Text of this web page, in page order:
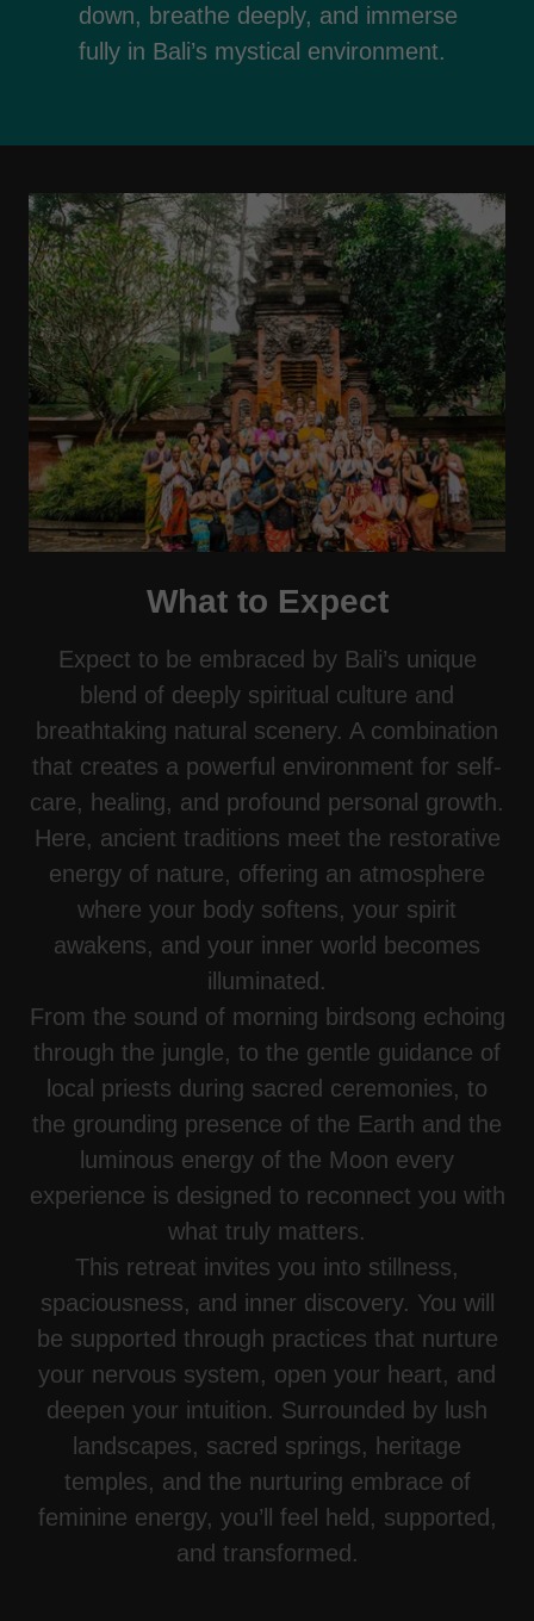
down, breathe deeply, and immerse
fully in Bali’s mystical environment.
What to Expect
Expect to be embraced by Bali’s unique
blend of deeply spiritual culture and
breathtaking natural scenery. A combination
that creates a powerful environment for self-
care, healing, and profound personal growth.
Here, ancient traditions meet the restorative
energy of nature, offering an atmosphere
where your body softens, your spirit
awakens, and your inner world becomes
illuminated.
From the sound of morning birdsong echoing
through the jungle, to the gentle guidance of
local priests during sacred ceremonies, to
the grounding presence of the Earth and the
luminous energy of the Moon every
experience is designed to reconnect you with
what truly matters.
This retreat invites you into stillness,
spaciousness, and inner discovery. You will
be supported through practices that nurture
your nervous system, open your heart, and
deepen your intuition. Surrounded by lush
landscapes, sacred springs, heritage
temples, and the nurturing embrace of
feminine energy, you’ll feel held, supported,
and transformed.